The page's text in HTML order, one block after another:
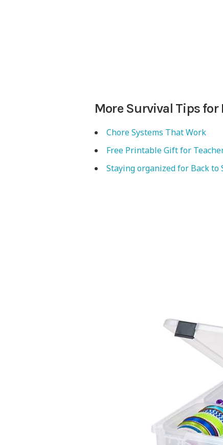
More Survival Tips for
Chore Systems That Work
Free Printable Gift for
Staying organized for Back to